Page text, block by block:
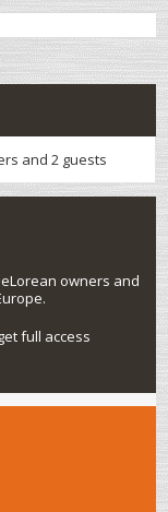
and 2 guests
owners and
full access